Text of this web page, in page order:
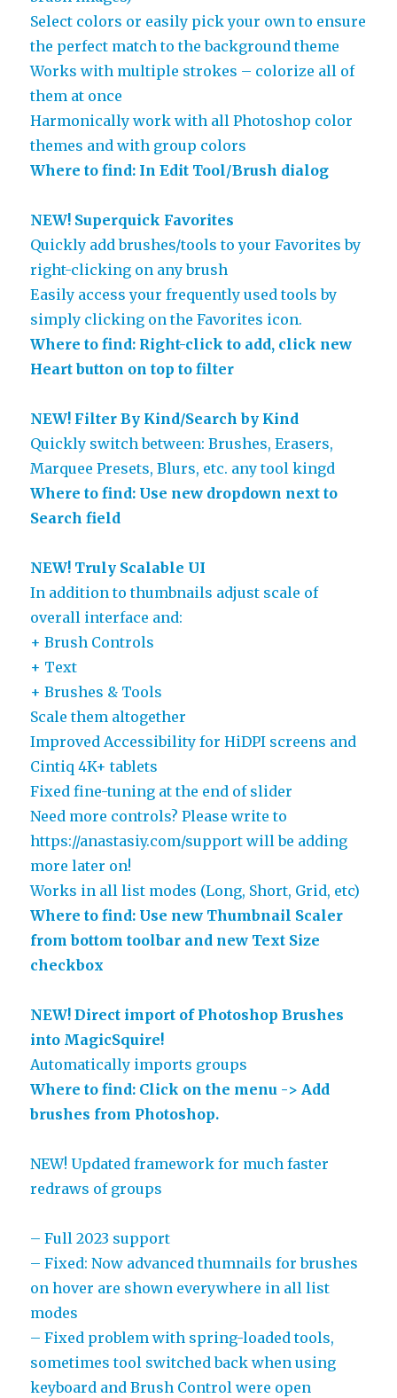
Select colors or easily pick your own to ensure
the perfect match to the background theme
Works with multiple strokes – colorize all of
them at once
Harmonically work with all Photoshop color
themes and with group colors
Where to find: In Edit Tool/Brush dialog
NEW! Superquick Favorites
Quickly add brushes/tools to your Favorites by
right-clicking on any brush
Easily access your frequently used tools by
simply clicking on the Favorites icon.
Where to find: Right-click to add, click new
Heart button on top to filter
NEW! Filter By Kind/Search by Kind
Quickly switch between: Brushes, Erasers,
Marquee Presets, Blurs, etc. any tool kingd
Where to find: Use new dropdown next to
Search field
NEW! Truly Scalable UI
In addition to thumbnails adjust scale of
overall interface and:
+ Brush Controls
+ Text
+ Brushes & Tools
Scale them altogether
Improved Accessibility for HiDPI screens and
Cintiq 4K+ tablets
Fixed fine-tuning at the end of slider
Need more controls? Please write to
https://anastasiy.com/support will be adding
more later on!
Works in all list modes (Long, Short, Grid, etc)
Where to find: Use new Thumbnail Scaler
from bottom toolbar and new Text Size
checkbox
NEW! Direct import of Photoshop Brushes
into MagicSquire!
Automatically imports groups
Where to find: Click on the menu -> Add
brushes from Photoshop.
NEW! Updated framework for much faster
redraws of groups
– Full 2023 support
– Fixed: Now advanced thumnails for brushes
on hover are shown everywhere in all list
modes
– Fixed problem with spring-loaded tools,
sometimes tool switched back when using
keyboard and Brush Control were open